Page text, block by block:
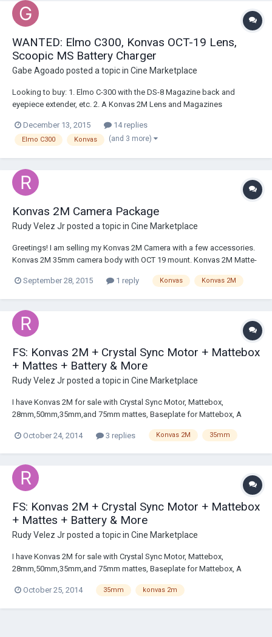
WANTED: Elmo C300, Konvas OCT-19 Lens,
Scoopic MS Battery Charger
Gabe Agoado posted a topic in Cine Marketplace
Looking to buy: 1. Elmo C-300 with the DS-8 Magazine back and
eyepiece extender, etc. 2. A Konvas 2M Lens and Magazines
and some used magazines, don't have to be in great condition. 3. A
battery charger for the Scoopic MS...
December 13, 2015 14 replies
Elmo C300 Konvas (and 3 more)
Konvas 2M Camera Package
Rudy Velez Jrposted a topic in Cine Marketplace
Greetings! I am selling my Konvas 2M Camera with a few accessories.
Konvas 2M 35mm camera body with OCT 19 mount. Konvas 2M Matte-
Konvas Mattes for the following lenses: 28mm 50mm 35mm 75mm
September 28, 2015 1 reply Konvas Konvas 2M
FS: Konvas 2M + Crystal Sync Motor + Mattebox
+ Mattes + Battery & More
Rudy Velez Jrposted a topic in Cine Marketplace
I have Konvas 2M for sale with Crystal Sync Motor, Mattebox,
28mm,50mm,35mm,and 75mm mattes, Baseplate for Mattebox, A
input, and a voltage converter that allows European --> US. MSG me if
October 24, 2014 3 replies Konvas 2M 35mm
FS: Konvas 2M + Crystal Sync Motor + Mattebox
+ Mattes + Battery & More
Rudy Velez Jrposted a topic in Cine Marketplace
I have Konvas 2M for sale with Crystal Sync Motor, Mattebox,
28mm,50mm,35mm,and 75mm mattes, Baseplate for Mattebox, A
input, and a voltage converter that allows European --> US. MSG me if
October 25, 2014 35mm konvas 2m